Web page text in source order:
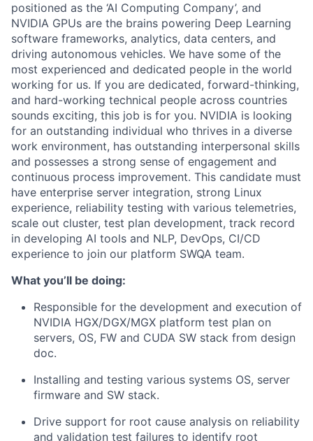
positioned as the ‘AI Computing Company’, and
NVIDIA GPUs are the brains powering Deep Learning
software frameworks, analytics, data centers, and
driving autonomous vehicles. We have some of the
most experienced and dedicated people in the world
working for us. If you are dedicated, forward-thinking,
and hard-working technical people across countries
sounds exciting, this job is for you. NVIDIA is looking
for an outstanding individual who thrives in a diverse
work environment, has outstanding interpersonal skills
and possesses a strong sense of engagement and
continuous process improvement. This candidate must
have enterprise server integration, strong Linux
experience, reliability testing with various telemetries,
scale out cluster, test plan development, track record
in developing AI tools and NLP, DevOps, CI/CD
experience to join our platform SWQA team.
What you’ll be doing:
Responsible for the development and execution of
NVIDIA HGX/DGX/MGX platform test plan on
servers, OS, FW and CUDA SW stack from design
doc.
Installing and testing various systems OS, server
firmware and SW stack.
Drive support for root cause analysis on reliability
and validation test failures to identify root